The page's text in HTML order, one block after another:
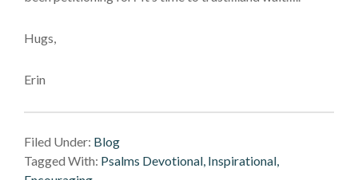
Hugs,
Erin
Filed Under: Blog
Tagged With: Psalms Devotional, Inspirational,